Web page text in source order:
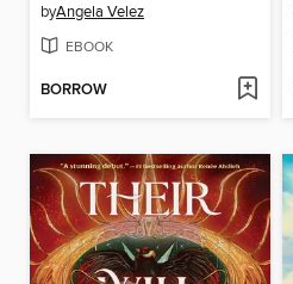
byAngela Velez
EBOOK
BORROW